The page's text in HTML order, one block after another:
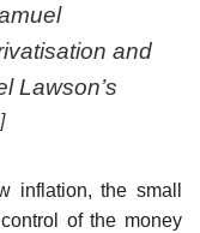
and
Lawson’s
inflation, the small
of the money